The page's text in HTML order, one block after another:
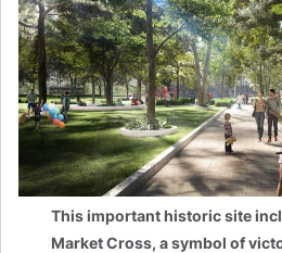
This important historic site
Market Cross, a symbol of